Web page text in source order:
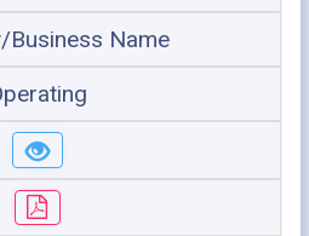
Business Name